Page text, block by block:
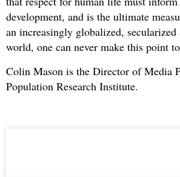
development, and is the ultimate
an increasingly globalized,
world, one can never make this point
Colin Mason is the Director of Media
Population Research Institute.